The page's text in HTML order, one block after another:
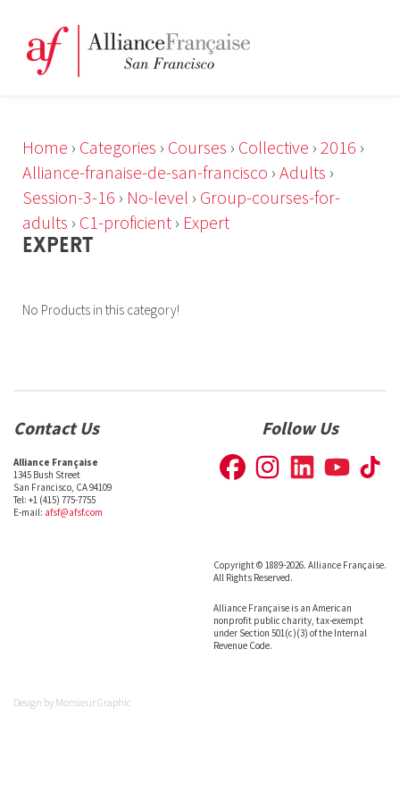
Home › Categories › Courses › Collective › 2016 ›
Alliance-franaise-de-san-francisco › Adults ›
Session-3-16 › No-level › Group-courses-for-
adults › C1-proficient › Expert
EXPERT
No Products in this category!
Contact Us
Alliance Française
1345 Bush Street
San Francisco, CA 94109
Tel: +1 (415) 775-7755
E-mail: afsf@afsf.com
Follow Us
Copyright © 1889-2026. Alliance Française.
All Rights Reserved.
Alliance Française is an American
nonprofit public charity, tax-exempt
under Section 501(c)(3) of the Internal
Revenue Code.
Design by Monsieur Graphic